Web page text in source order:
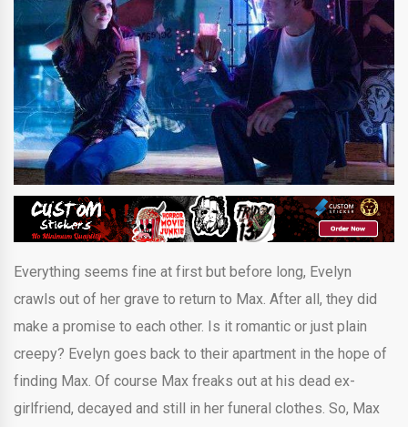
Everything seems fine at first but before long, Evelyn
crawls out of her grave to return to Max. After all, they did
make a promise to each other. Is it romantic or just plain
creepy? Evelyn goes back to their apartment in the hope of
finding Max. Of course Max freaks out at his dead ex-
girlfriend, decayed and still in her funeral clothes. So, Max